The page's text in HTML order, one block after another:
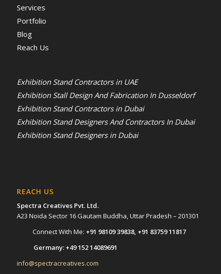
Services
Portfolio
Blog
Reach Us
Exhibition Stand Contractors in UAE
Exhibition Stall Design And Fabrication In Dusseldorf
Exhibition Stand Contractors in Dubai
Exhibition Stand Designers And Contractors In Dubai
Exhibition Stand Designers in Dubai
REACH US
Spectra Creatives Pvt. Ltd.
A23 Noida Sector 16 Gautam Buddha, Uttar Pradesh – 201301
Connect With Me: +91 98109 39838, +91 83759 11817
Germany: +49 152 14089691
info@spectracreatives.com